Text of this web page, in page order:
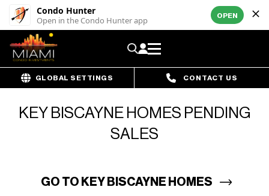
Condo Hunter
Open in the Condo Hunter app OPEN
GLOBAL SETTINGS CONTACT US
KEY BISCAYNE HOMES PENDING
SALES
GO TO KEY BISCAYNE HOMES